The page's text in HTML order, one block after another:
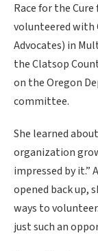
Race for the
volunteered with
Advocates) in
the Clatsop
on the Oregon
committee.
She learned
organization
impressed by it.”
opened back up,
ways to
just such an